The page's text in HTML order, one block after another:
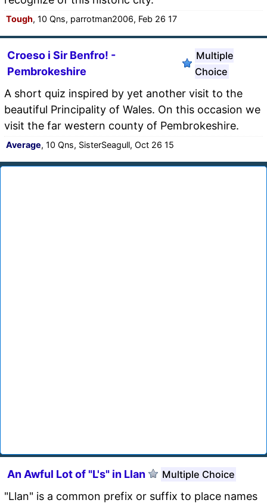
Tough, 10 Qns, parrotman2006, Feb 26 17
Croeso i Sir Benfro! -
Pembrokeshire
Multiple
Choice
A short quiz inspired by yet another visit to the
beautiful Principality of Wales. On this occasion we
visit the far western county of Pembrokeshire.
Average, 10 Qns, SisterSeagull, Oct 26 15
An Awful Lot of "L's" in Llan Multiple Choice
"Llan" is a common prefix or suffix to place names